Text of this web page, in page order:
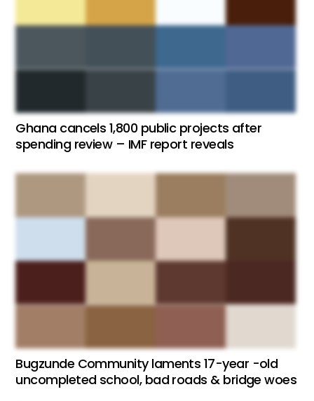
Ghana cancels 1,800 public projects after
spending review – IMF report reveals
Bugzunde Community laments 17-year -old
uncompleted school, bad roads & bridge woes